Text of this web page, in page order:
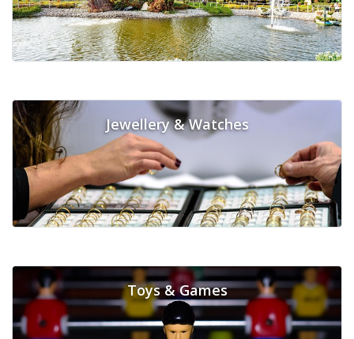
Jewellery & Watches
Toys & Games